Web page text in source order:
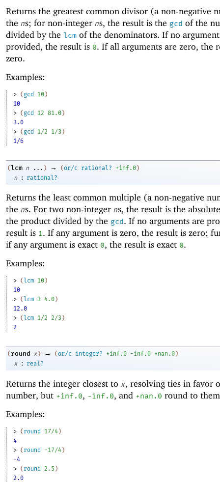
Returns the greatest common divisor (a non-negative
the ns; for non-integer ns, the result is the gcd of the
divided by the lcm of the denominators. If no
provided, the result is 0. If all arguments are zero, the
zero.
Examples:
> ( gcd 10 )
10
> ( gcd 12 81.0 )
3.0
> ( gcd 1/2 1/3 )
1/6
(lcm n ... ) → (or/c rational? +inf.0)
n
: rational?
Returns the least common multiple (a non-negative
the ns. For two non-integer ns, the result is the
the product divided by the gcd. If no arguments are
result is 1. If any argument is zero, the result is zero;
if any argument is exact 0, the result is exact 0.
Examples:
> ( lcm 10 )
10
> ( lcm 3 4.0 )
12.0
> ( lcm 1/2 2/3 )
2
( round x ) → (or/c integer? +inf.0 -inf.0 +nan.0 )
x
: real?
Returns the integer closest to x, resolving ties in favor
number, but +inf.0, -i nf.0, and +nan.0 round to
Examples:
> ( round 17/4)
4
> ( round -17/4)
-4
> ( round 2.5 )
2.0